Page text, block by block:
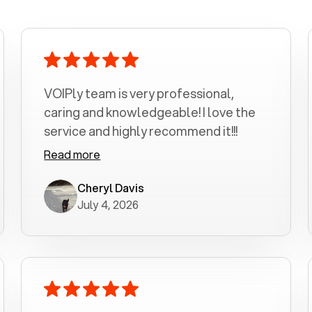
VOIPly team is very professional,
caring and knowledgeable! I love the
service and highly recommend it!!!
Read more
Cheryl Davis
July 4, 2026